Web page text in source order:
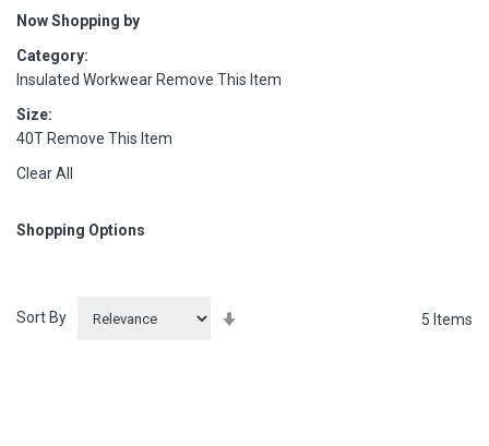
Now Shopping by
Category
Insulated Workwear Remove This Item
Size
40T Remove This Item
Clear All
Shopping Options
5 Items
Sort By